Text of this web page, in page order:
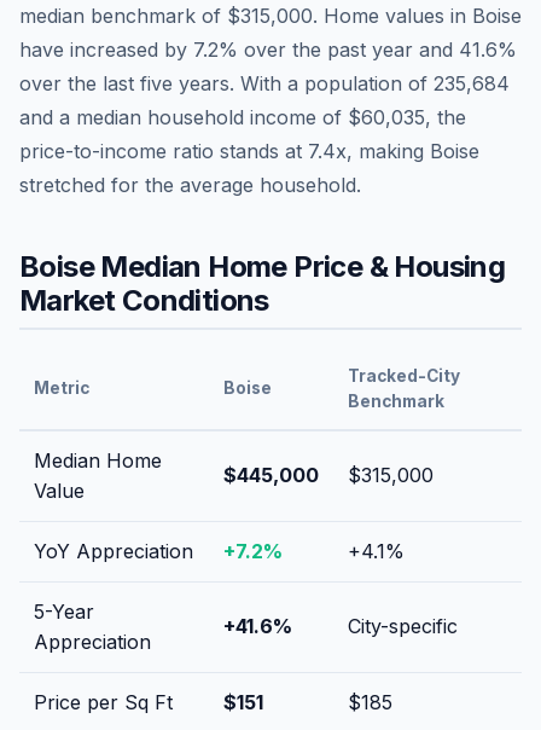
median benchmark of $315,000. Home values in Boise
have increased by 7.2% over the past year and 41.6%
over the last five years. With a population of 235,684
and a median household income of $60,035, the
price-to-income ratio stands at 7.4x, making Boise
stretched for the average household.
BoiseMedian Home Price & Housing
Market Conditions
Metric Boise
Tracked-City
Benchmark
Median Home
Value
$445,000 $315,000
YoY Appreciation +7.2% +4.1%
5-Year
Appreciation
+41.6% City-specific
Price per Sq Ft $151 $185